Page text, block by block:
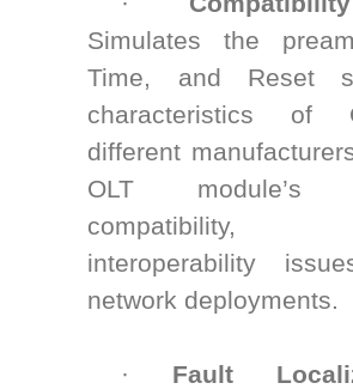
Simulates the
Time, and Reset
characteristics of
different
OLT module’s
compatibility,
interoperability
network deployments.
· Fault